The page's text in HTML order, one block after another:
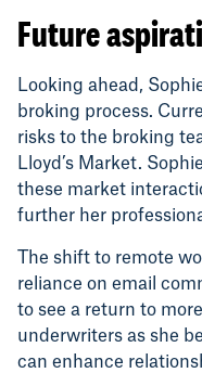
Future
Looking ahead,
broking process.
risks to the broking
Lloyd’s Market.
these market
further her
The shift to remote
reliance on email
to see a return to
underwriters as she
can enhance